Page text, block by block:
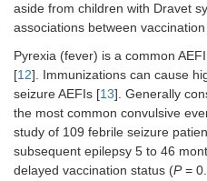
aside from children with Dravet
associations between
Pyrexia (fever) is a common
[12]. Immunizations can cause
seizure AEFIs [13]. Generally
the most common convulsive
study of 109 febrile seizure
subsequent epilepsy 5 to 46
delayed vaccination status (P=